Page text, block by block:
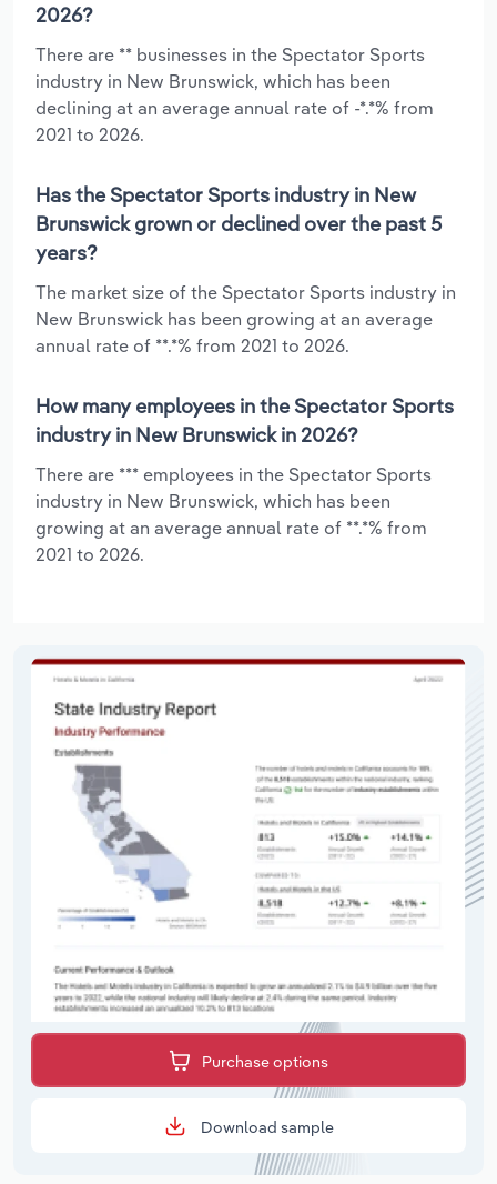
2026?
There are ** businesses in the Spectator Sports
industry in New Brunswick, which has been
declining at an average annual rate of -*.*% from
2021 to 2026.
Has the Spectator Sports industry in New
Brunswick grown or declined over the past 5
years?
The market size of the Spectator Sports industry in
New Brunswick has been growing at an average
annual rate of **.*% from 2021 to 2026.
How many employees in the Spectator Sports
industry in New Brunswick in 2026?
There are *** employees in the Spectator Sports
industry in New Brunswick, which has been
growing at an average annual rate of **.*% from
2021 to 2026.
Purchase options
Download sample